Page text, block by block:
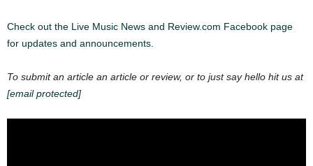
Check out the Live Music News and Review.com Facebook page
for updates and announcements.
To submit an article an article or review, or to just say hello hit us at
[email protected]